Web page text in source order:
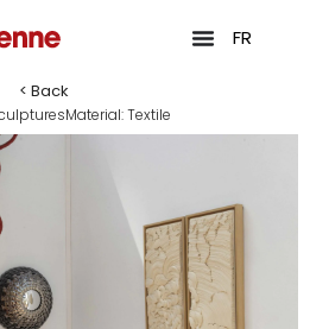
FR
< Back
Material:Textile